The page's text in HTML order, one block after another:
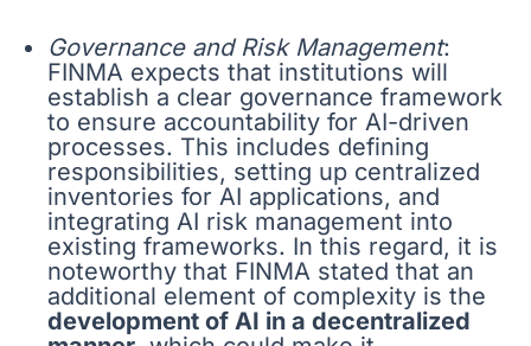
Governance and Risk Management:
FINMA expects that institutions will
establish a clear governance framework
to ensure accountability for AI-driven
processes. This includes defining
responsibilities, setting up centralized
inventories for AI applications, and
integrating AI risk management into
existing frameworks. In this regard, it is
noteworthy that FINMA stated that an
additional element of complexity is the
development of AI in a decentralized